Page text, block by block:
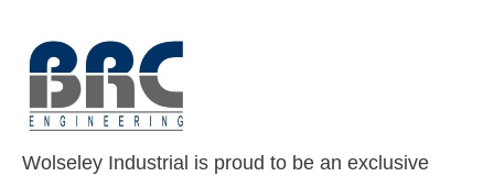
Wolseley Industrial is proud to be an exclusive